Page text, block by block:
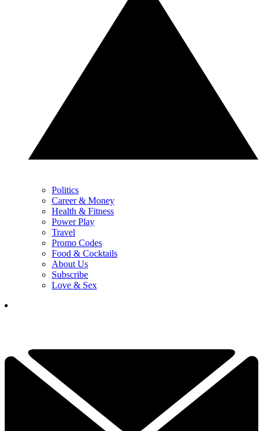
Politics
Career & Money
Health & Fitness
Power Play
Travel
Promo Codes
Food & Cocktails
About Us
Subscribe
Love & Sex